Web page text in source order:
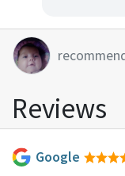
Reviews
Google